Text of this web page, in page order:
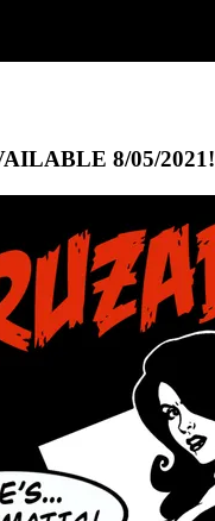
8/05/2021!